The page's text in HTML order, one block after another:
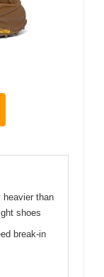
heavier than
shoes
break-in